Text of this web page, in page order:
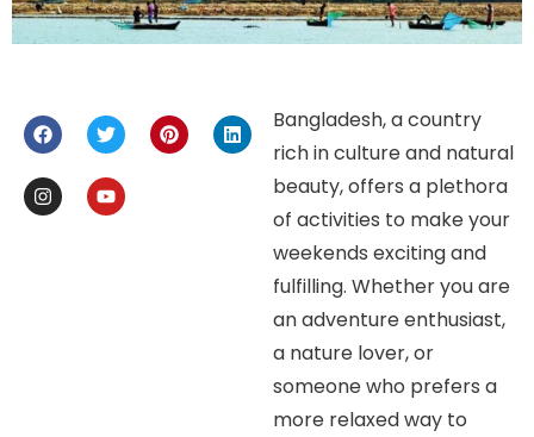
Bangladesh, a country
rich in culture and natural
beauty, offers a plethora
of activities to make your
weekends exciting and
fulfilling. Whether you are
an adventure enthusiast,
a nature lover, or
someone who prefers a
more relaxed way to